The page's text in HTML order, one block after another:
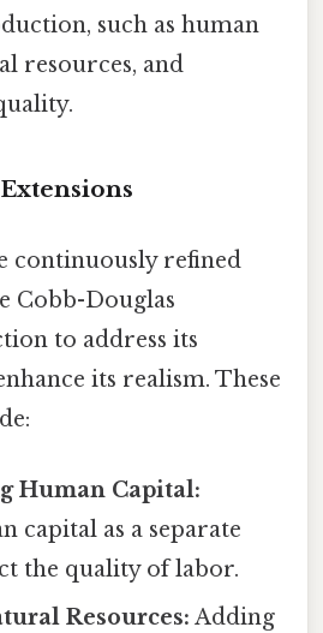
such as human
resources, and
continuously refined
Cobb-Douglas
to address its
its realism. These
Human Capital:
capital as a separate
the quality of labor.
Resources: Adding